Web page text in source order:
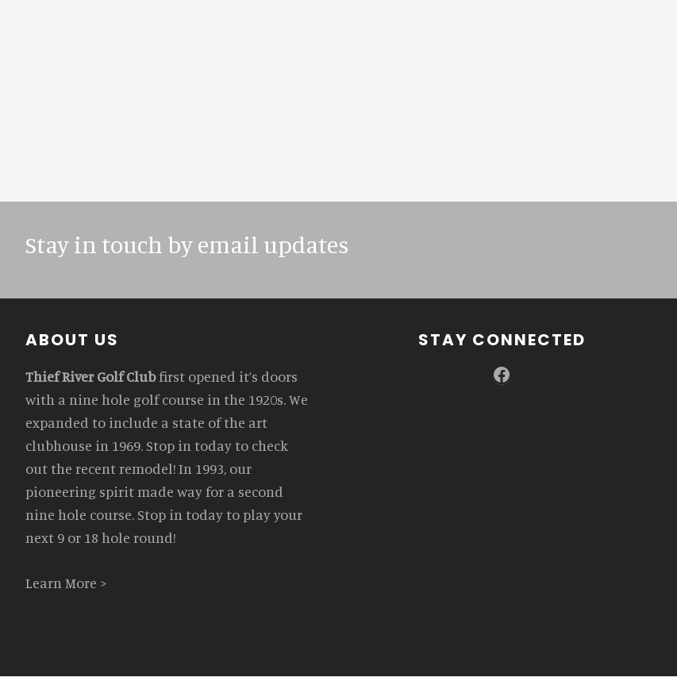
Stay in touch by email updates
Footer
ABOUT US
Thief River Golf Clubfirst opened it’s doors
with a nine hole golf course in the 1920s. We
expanded to include a state of the art
clubhouse in 1969. Stop in today to check
out the recent remodel! In 1993, our
pioneering spirit made way for a second
nine hole course. Stop in today to play your
next 9 or 18 hole round!
Learn More >
STAY CONNECTED
Facebook